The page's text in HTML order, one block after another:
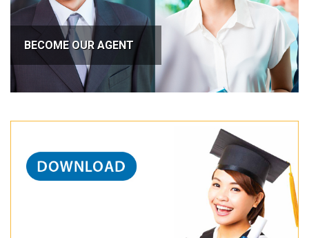
BECOME OUR AGENT